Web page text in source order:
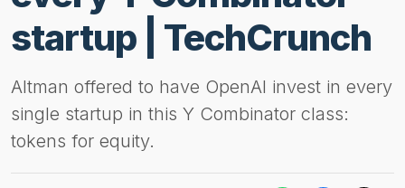
startup | TechCrunch
Altman offered to have OpenAI invest in every
single startup in this Y Combinator class:
tokens for equity.